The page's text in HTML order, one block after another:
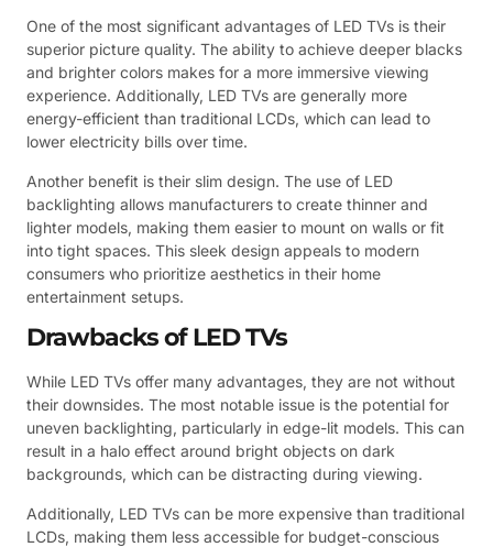
One of the most significant advantages of LED TVs is their
superior picture quality. The ability to achieve deeper blacks
and brighter colors makes for a more immersive viewing
experience. Additionally, LED TVs are generally more
energy-efficient than traditional LCDs, which can lead to
lower electricity bills over time.
Another benefit is their slim design. The use of LED
backlighting allows manufacturers to create thinner and
lighter models, making them easier to mount on walls or fit
into tight spaces. This sleek design appeals to modern
consumers who prioritize aesthetics in their home
entertainment setups.
Drawbacks of LED TVs
While LED TVs offer many advantages, they are not without
their downsides. The most notable issue is the potential for
uneven backlighting, particularly in edge-lit models. This can
result in a halo effect around bright objects on dark
backgrounds, which can be distracting during viewing.
Additionally, LED TVs can be more expensive than traditional
LCDs, making them less accessible for budget-conscious